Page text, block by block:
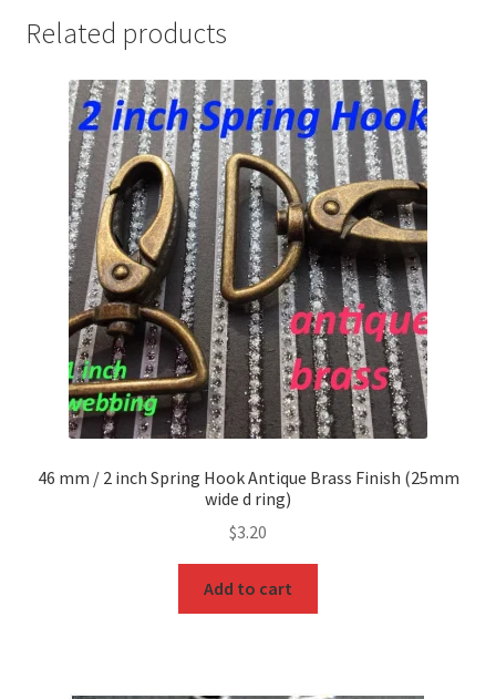
Related products
46 mm / 2 inch Spring Hook Antique Brass Finish (25mm
wide d ring)
$3.20
Add to cart